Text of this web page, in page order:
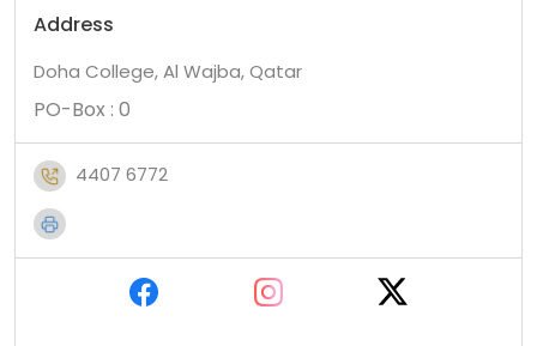
Address
Doha College, Al Wajba, Qatar
PO-Box : 0
4407 6772